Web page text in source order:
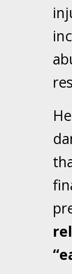
In the
Facility
In the
In the
In the